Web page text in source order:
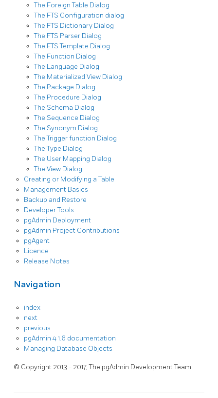
The Foreign Table Dialog
The FTS Configuration dialog
The FTS Dictionary Dialog
The FTS Parser Dialog
The FTS Template Dialog
The Function Dialog
The Language Dialog
The Materialized View Dialog
The Package Dialog
The Procedure Dialog
The Schema Dialog
The Sequence Dialog
The Synonym Dialog
The Trigger function Dialog
The Type Dialog
The User Mapping Dialog
The View Dialog
Creating or Modifying a Table
Management Basics
Backup and Restore
Developer Tools
pgAdmin Deployment
pgAdmin Project Contributions
pgAgent
Licence
Release Notes
Navigation
index
next
previous
pgAdmin 4 1.6 documentation
Managing Database Objects
© Copyright 2013 - 2017, The pgAdmin Development Team.